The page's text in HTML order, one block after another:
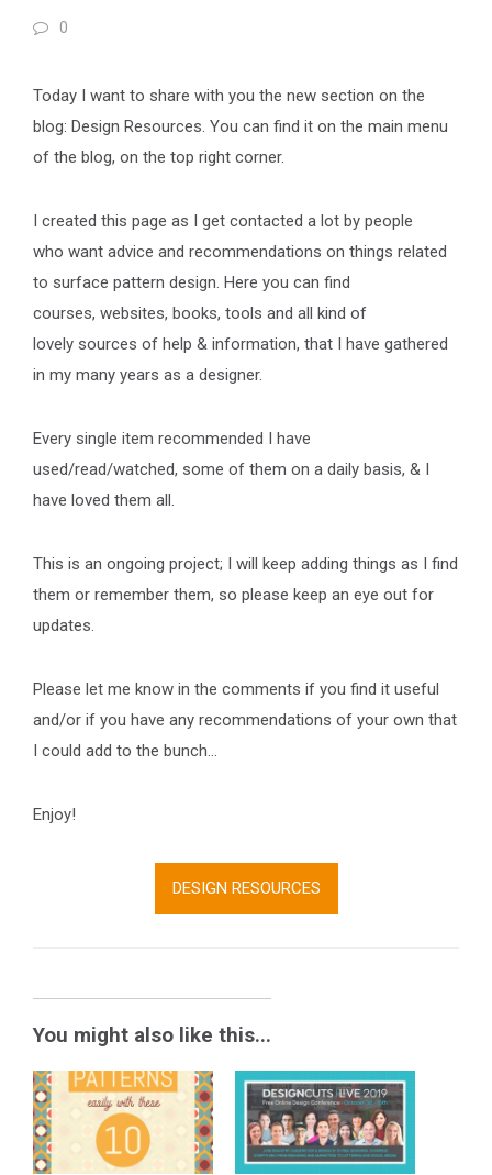
0
Today I want to share with you the new section on the
blog: Design Resources. You can find it on the main menu
of the blog, on the top right corner.
I created this page as I get contacted a lot by people
who want advice and recommendations on things related
to surface pattern design. Here you can find
courses, websites, books, tools and all kind of
lovely sources of help & information, that I have gathered
in my many years as a designer.
Every single item recommended I have
used/read/watched, some of them on a daily basis, & I
have loved them all.
This is an ongoing project; I will keep adding things as I find
them or remember them, so please keep an eye out for
updates.
Please let me know in the comments if you find it useful
and/or if you have any recommendations of your own that
I could add to the bunch…
Enjoy!
DESIGN RESOURCES
You might also like this...